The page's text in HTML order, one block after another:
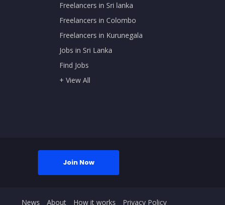
Freelancers in Sri lanka
Freelancers in Colombo
Freelancers in Kurunegala
Jobs in Sri Lanka
Find Jobs
+ View All
Join Now
News About How it works Privacy Policy